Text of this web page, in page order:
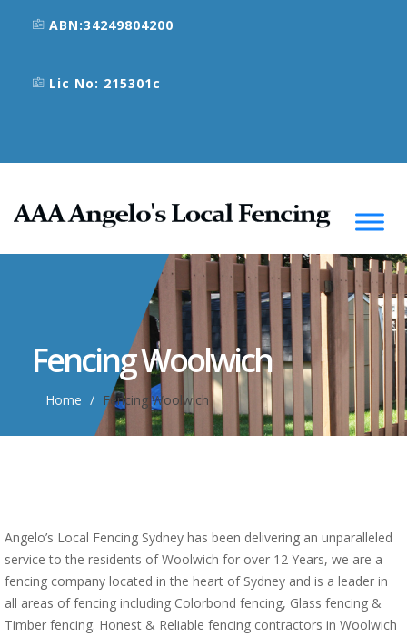
ABN:34249804200
Lic No: 215301c
Fencing Woolwich
Home Fencing Woolwich
Angelo’s Local Fencing Sydney has been delivering an unparalleled
service to the residents of Woolwich for over 12 Years, we are a
fencing company located in the heart of Sydney and is a leader in
all areas of fencing including Colorbond fencing, Glass fencing &
Timber fencing. Honest & Reliable fencing contractors in Woolwich